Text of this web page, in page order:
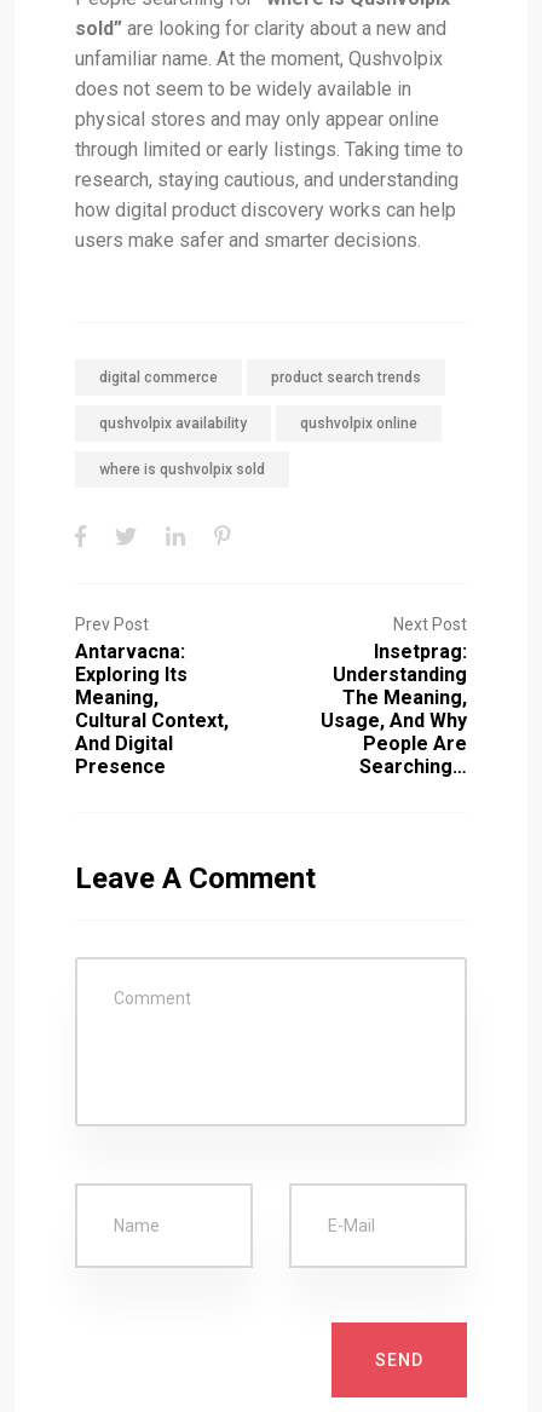
sold” are looking for clarity about a new and
unfamiliar name. At the moment, Qushvolpix
does not seem to be widely available in
physical stores and may only appear online
through limited or early listings. Taking time to
research, staying cautious, and understanding
how digital product discovery works can help
users make safer and smarter decisions.
digital commerce product search trends
qushvolpix availability qushvolpix online
where is qushvolpix sold
Prev Post
Antarvacna:
Exploring Its
Meaning,
Cultural Context,
And Digital
Presence
Next Post
Insetprag:
Understanding
The Meaning,
Usage, And Why
People Are
Searching…
Leave A Comment
SEND